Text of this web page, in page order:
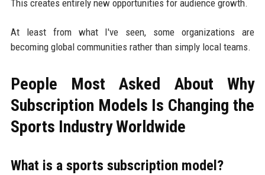
This creates entirely new opportunities for audience growth.
At least from what I've seen, some organizations are
becoming global communities rather than simply local teams.
People Most Asked About Why
Subscription Models Is Changing the
Sports Industry Worldwide
What is a sports subscription model?